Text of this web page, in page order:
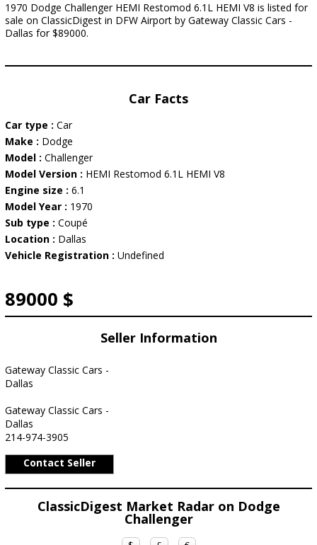
1970 Dodge Challenger HEMI Restomod 6.1L HEMI V8 is listed for
sale on ClassicDigest in DFW Airport by Gateway Classic Cars -
Dallas for $89000.
Car Facts
Car type : Car
Make : Dodge
Model : Challenger
Model Version : HEMI Restomod 6.1L HEMI V8
Engine size : 6.1
Model Year : 1970
Sub type : Coupé
Location : Dallas
Vehicle Registration : Undefined
89000 $
Seller Information
Gateway Classic Cars -
Dallas
Gateway Classic Cars -
Dallas
214-974-3905
Contact Seller
ClassicDigest Market Radar on Dodge
Challenger